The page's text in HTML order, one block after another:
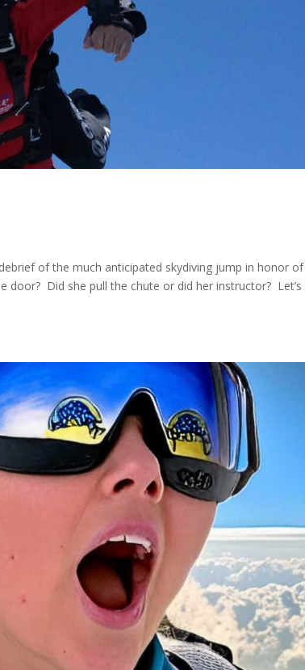
of the much anticipated skydiving jump in honor of
door? Did she pull the chute or did her instructor? Let’s